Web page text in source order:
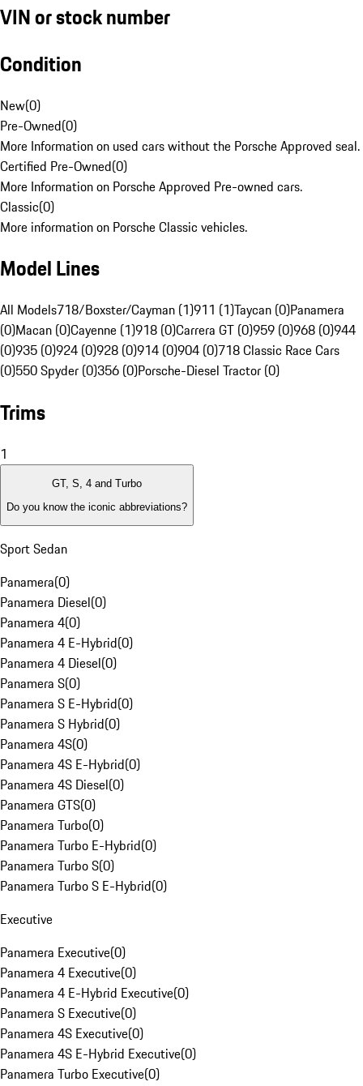
VIN or stock number
Condition
New(0)
Pre-Owned(0)
More Information on used cars without the Porsche Approved seal.
Certified Pre-Owned(0)
More Information on Porsche Approved Pre-owned cars.
Classic(0)
More information on Porsche Classic vehicles.
Model Lines
All Models718/Boxster/Cayman (1)911 (1)Taycan (0)Panamera
(0)Macan (0)Cayenne (1)918 (0)Carrera GT (0)959 (0)968 (0)944
(0)935 (0)924 (0)928 (0)914 (0)904 (0)718 Classic Race Cars
(0)550 Spyder (0)356 (0)Porsche-Diesel Tractor (0)
Trims
1
GT, S, 4 and Turbo
Do you know the iconic abbreviations?
Sport Sedan
Panamera(0)
Panamera Diesel(0)
Panamera 4(0)
Panamera 4 E-Hybrid(0)
Panamera 4 Diesel(0)
Panamera S(0)
Panamera S E-Hybrid(0)
Panamera S Hybrid(0)
Panamera 4S(0)
Panamera 4S E-Hybrid(0)
Panamera 4S Diesel(0)
Panamera GTS(0)
Panamera Turbo(0)
Panamera Turbo E-Hybrid(0)
Panamera Turbo S(0)
Panamera Turbo S E-Hybrid(0)
Executive
Panamera Executive(0)
Panamera 4 Executive(0)
Panamera 4 E-Hybrid Executive(0)
Panamera S Executive(0)
Panamera 4S Executive(0)
Panamera 4S E-Hybrid Executive(0)
Panamera Turbo Executive(0)